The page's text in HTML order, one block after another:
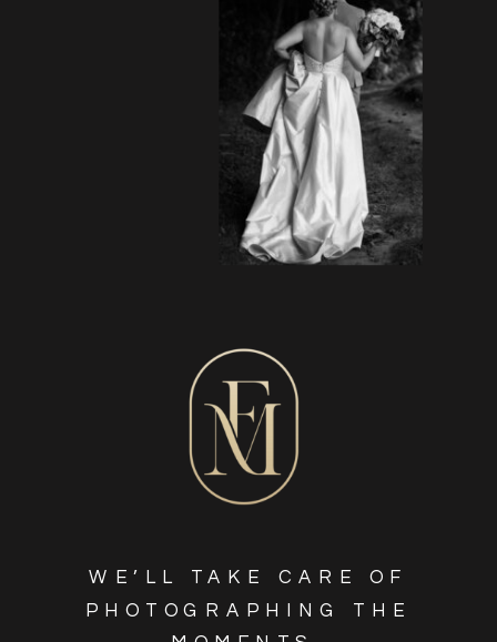
WE’LL TAKE CARE OF
PHOTOGRAPHING THE